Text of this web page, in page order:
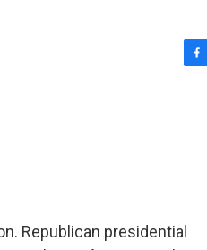
Republican presidential